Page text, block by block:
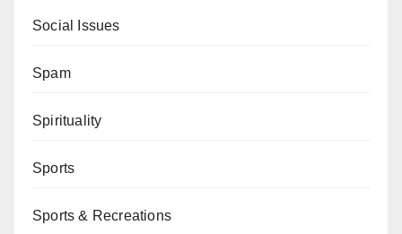
Social Issues
Spam
Spirituality
Sports
Sports & Recreations